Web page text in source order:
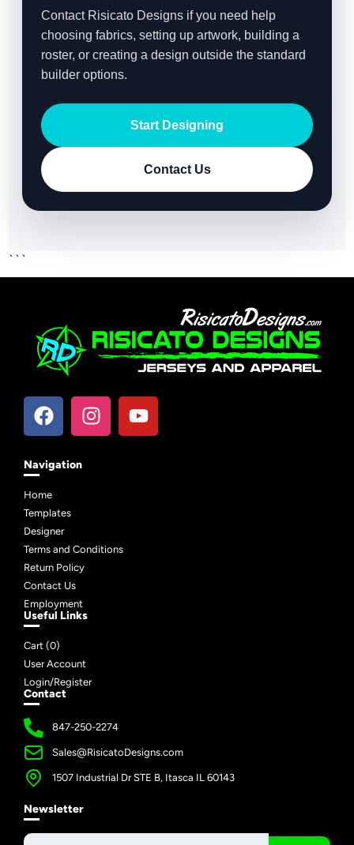
Contact Risicato Designs if you need help
choosing fabrics, setting up artwork, building a
roster, or creating a design outside the standard
builder options.
Start Designing
Contact Us
```
Navigation
Home
Templates
Designer
Terms and Conditions
Return Policy
Contact Us
Employment
Useful Links
Cart (0)
User Account
Login/Register
Contact
847-250-2274
Sales@RisicatoDesigns.com
1507 Industrial Dr STE B, Itasca IL 60143
Newsletter